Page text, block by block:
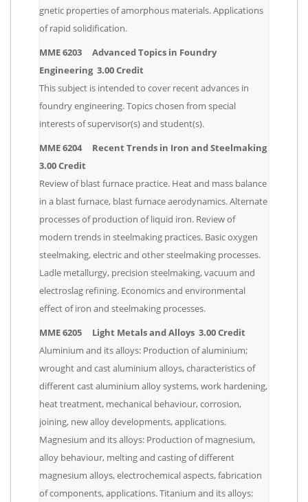
gnetic properties of amorphous materials. Applications
of rapid solidification.
MME 6203 Advanced Topics in Foundry
Engineering 3.00 Credit
This subject is intended to cover recent advances in
foundry engineering. Topics chosen from special
interests of supervisor(s) and student(s).
MME 6204 Recent Trends in Iron and Steelmaking
3.00 Credit
Review of blast furnace practice. Heat and mass balance
in a blast furnace, blast furnace aerodynamics. Alternate
processes of production of liquid iron. Review of
modern trends in steelmaking practices. Basic oxygen
steelmaking, electric and other steelmaking processes.
Ladle metallurgy, precision steelmaking, vacuum and
electroslag refining. Economics and environmental
effect of iron and steelmaking processes.
MME 6205 Light Metals and Alloys 3.00 Credit
Aluminium and its alloys: Production of aluminium;
wrought and cast aluminium alloys, characteristics of
different cast aluminium alloy systems, work hardening,
heat treatment, mechanical behaviour, corrosion,
joining, new alloy developments, applications.
Magnesium and its alloys: Production of magnesium,
alloy behaviour, melting and casting of different
magnesium alloys, electrochemical aspects, fabrication
of components, applications. Titanium and its alloys: